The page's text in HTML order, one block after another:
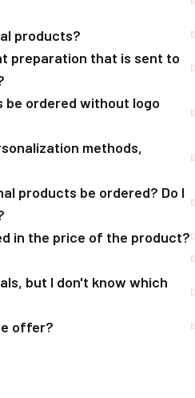
products?
preparation that is sent to
be ordered without logo
methods,
products be ordered? Do I
in the price of the product?
but I don't know which
offer?